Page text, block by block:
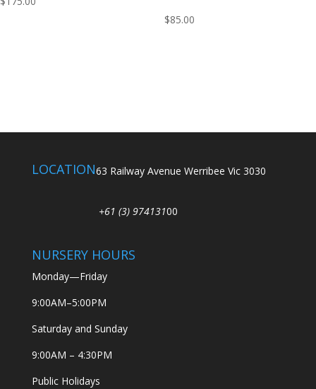
$85.00
LOCATION63 Railway Avenue Werribee Vic 3030
+61 (3) 97413100
NURSERY HOURS
Monday—Friday
9:00AM–5:00PM
Saturday and Sunday
9:00AM – 4:30PM
Public Holidays